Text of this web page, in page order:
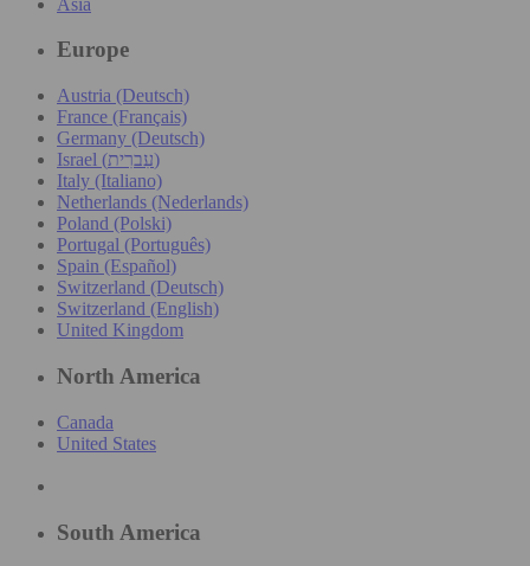
Europe
Austria (Deutsch)
France (Français)
Germany (Deutsch)
Israel (עִברִית)
Italy (Italiano)
Netherlands (Nederlands)
Poland (Polski)
Portugal (Português)
Spain (Español)
Switzerland (Deutsch)
Switzerland (English)
United Kingdom
North America
Canada
United States
South America